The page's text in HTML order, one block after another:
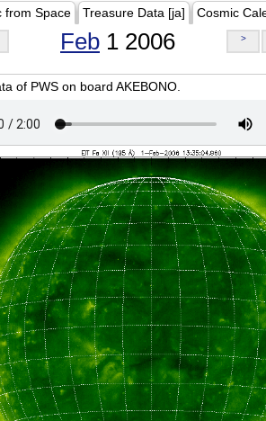
from Space Treasure Data [ja] Cosmic
Feb 1 2006 >
of PWS on board AKEBONO.